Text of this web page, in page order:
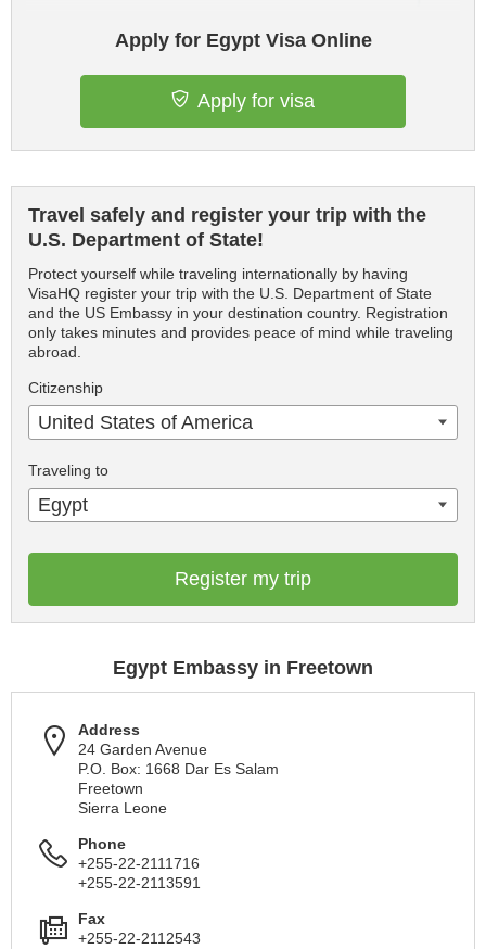
Apply for Egypt Visa Online
Apply for visa
Travel safely and register your trip with the
U.S. Department of State!
Protect yourself while traveling internationally by having
VisaHQ register your trip with the U.S. Department of State
and the US Embassy in your destination country. Registration
only takes minutes and provides peace of mind while traveling
abroad.
Citizenship
United States of America
Traveling to
Egypt
Register my trip
Egypt Embassy in Freetown
Address
24 Garden Avenue
P.O. Box: 1668 Dar Es Salam
Freetown
Sierra Leone
Phone
+255-22-2111716
+255-22-2113591
Fax
+255-22-2112543